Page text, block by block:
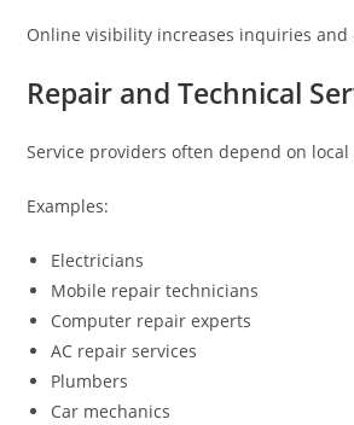
Online visibility increases inquiries and
Repair and Technical
Service providers often depend on local
Examples:
Electricians
Mobile repair technicians
Computer repair experts
AC repair services
Plumbers
Car mechanics